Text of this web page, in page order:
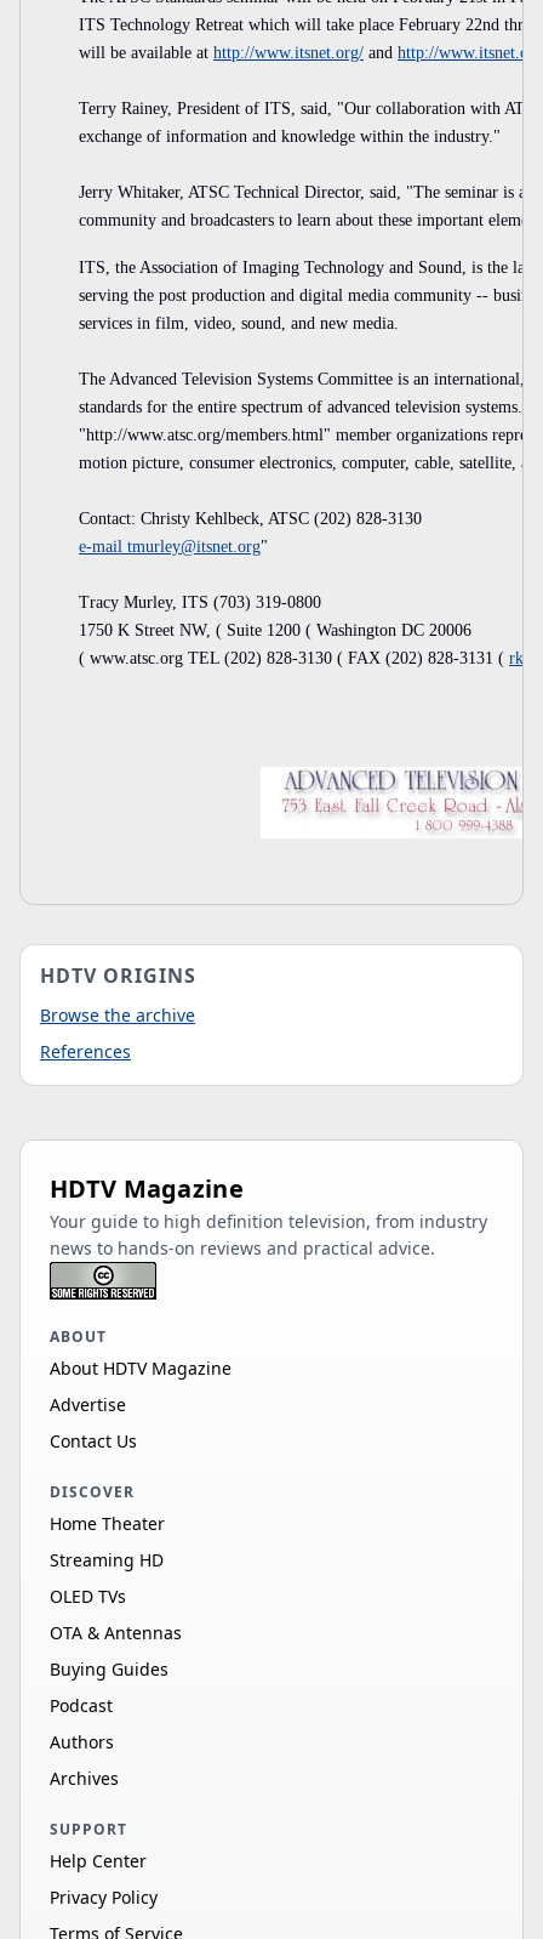
ITS Technology Retreat which will take place February 22nd
will be available at http://www.itsnet.org/ and http://
Terry Rainey, President of ITS, said, "Our collaboration with
exchange of information and knowledge within the industry."
Jerry Whitaker, ATSC Technical Director, said, "The seminar is a
community and broadcasters to learn about these important
ITS, the Association of Imaging Technology and Sound, is the
serving the post production and digital media community --
services in film, video, sound, and new media.
The Advanced Television Systems Committee is an international,
standards for the entire spectrum of advanced television
"http://www.atsc.org/members.html" member organizations
motion picture, consumer electronics, computer, cable, satellite,
Contact: Christy Kehlbeck, ATSC (202) 828-3130
e-mail tmurley@itsnet.org"
Tracy Murley, ITS (703) 319-0800
1750 K Street NW, ( Suite 1200 ( Washington DC 20006
( www.atsc.org TEL (202) 828-3130 ( FAX (202) 828-3131 (
HDTV ORIGINS
Browse the archive
References
HDTV Magazine
Your guide to high definition television, from industry
news to hands-on reviews and practical advice.
ABOUT
About HDTV Magazine
Advertise
Contact Us
DISCOVER
Home Theater
Streaming HD
OLED TVs
OTA & Antennas
Buying Guides
Podcast
Authors
Archives
SUPPORT
Help Center
Privacy Policy
Terms of Service